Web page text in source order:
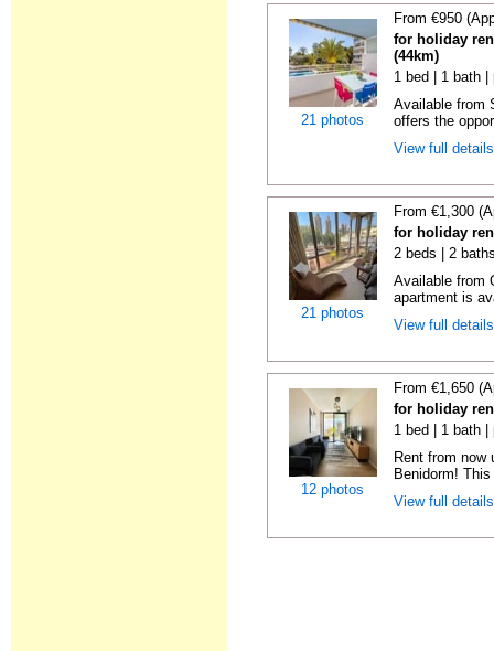
21 photos
From €950
for holiday
(44km)
1 bed | 1 bath |
Available from
offers the
View full
21 photos
From €1,300
for holiday
2 beds | 2
Available from
apartment is
View full
12 photos
From €1,650
for holiday
1 bed | 1 bath |
Rent from now
Benidorm!
View full